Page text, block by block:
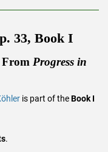
33, Book I
From Progress in
is part of theBook I
.